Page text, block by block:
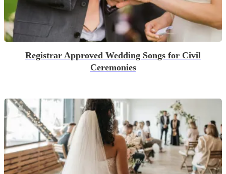
Registrar Approved Wedding Songs for Civil
Ceremonies